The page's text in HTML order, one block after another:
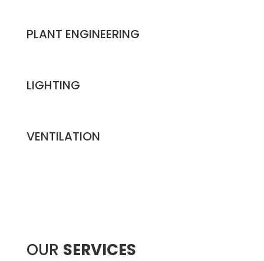
PLANT ENGINEERING
LIGHTING
VENTILATION
OUR SERVICES